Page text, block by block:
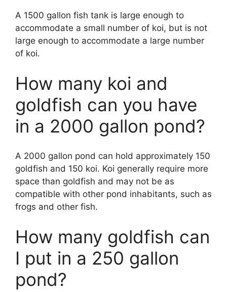
A 1500 gallon fish tank is large enough to
accommodate a small number of koi, but is not
large enough to accommodate a large number
of koi.
How many koi and
goldfish can you have
in a 2000 gallon pond?
A 2000 gallon pond can hold approximately 150
goldfish and 150 koi. Koi generally require more
space than goldfish and may not be as
compatible with other pond inhabitants, such as
frogs and other fish.
How many goldfish can
I put in a 250 gallon
pond?